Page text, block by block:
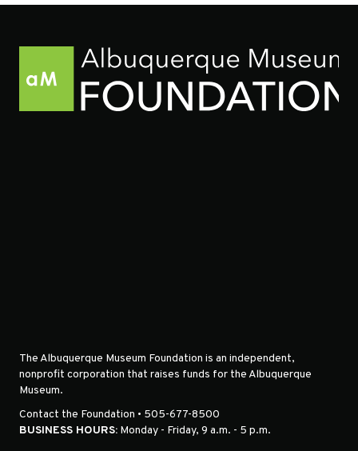
The Albuquerque Museum Foundation is an independent,
nonprofit corporation that raises funds for the Albuquerque
Museum.
Contact the Foundation • 505-677-8500
BUSINESS HOURS: Monday - Friday, 9 a.m. - 5 p.m.